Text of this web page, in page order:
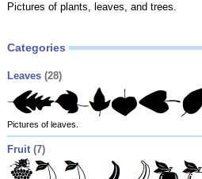
Pictures of plants, leaves, and trees.
Categories
Leaves (28)
Pictures of leaves.
Fruit (7)